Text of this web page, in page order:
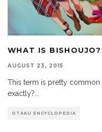
WHAT IS BISHOUJO?
AUGUST 23, 2015
This term is pretty common
exactly?...
OTAKU ENCYCLOPEDIA